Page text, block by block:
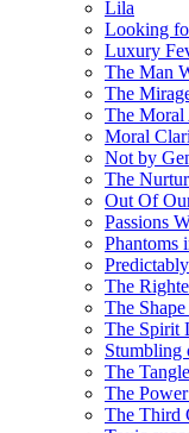
Lila
Looking
Luxury
The Man
The
The Moral
Moral
Not by
The
Out Of
Passions
Phantoms
The
The
The Spirit
Stumbling
The
The
The Third